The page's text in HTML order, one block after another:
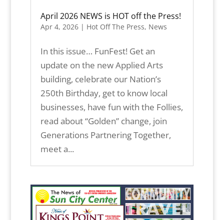
April 2026 NEWS is HOT off the Press!
Apr 4, 2026| Hot Off The Press, News
In this issue… FunFest! Get an
update on the new Applied Arts
building, celebrate our Nation’s
250th Birthday, get to know local
businesses, have fun with the Follies,
read about “Golden” change, join
Generations Partnering Together,
meet a...